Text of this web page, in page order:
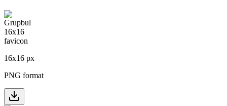
16x16 px
PNG format